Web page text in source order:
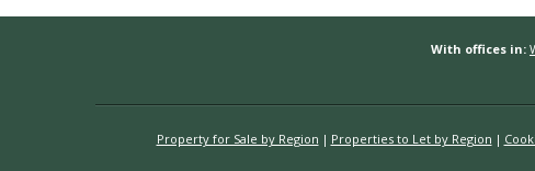
With offices in:
Property for Sale by Region Properties to Let by Region